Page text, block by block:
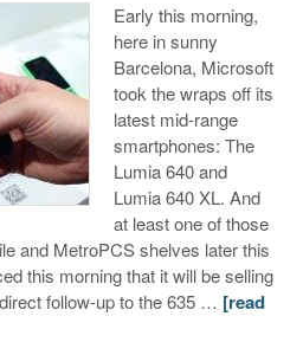
Early this morning,
here in sunny
Barcelona, Microsoft
took the wraps off its
latest mid-range
smartphones: The
Lumia 640 and
Lumia 640 XL. And
at least one of those
and MetroPCS shelves later this
this morning that it will be selling
follow-up to the 635 … [read